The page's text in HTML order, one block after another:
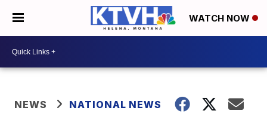
WATCH NOW
NEWS NATIONAL NEWS